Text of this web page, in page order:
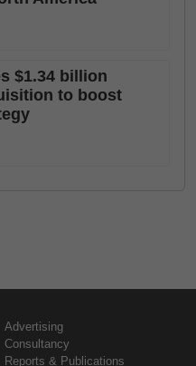
$1.34 billion
to boost
Advertising
Consultancy
Reports & Publications